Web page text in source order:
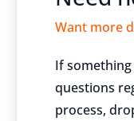
Want more
If something
questions
process,